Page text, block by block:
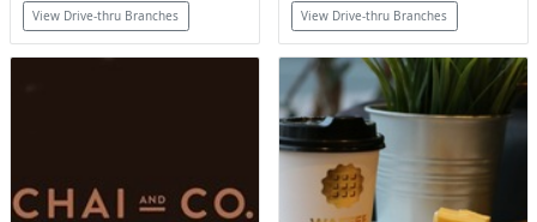
View Drive-thru Branches View Drive-thru Branches